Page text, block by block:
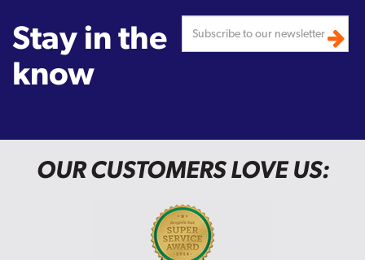
Stay in the
know
OUR CUSTOMERS LOVE US: